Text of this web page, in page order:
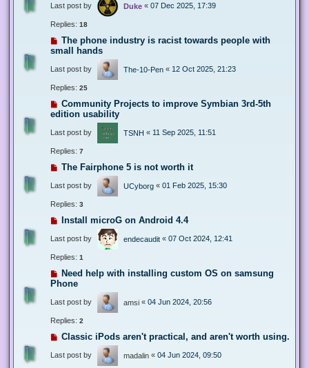
Last post by Duke « 07 Dec 2025, 17:39
Replies: 18
The phone industry is racist towards people with
small hands
Last post by The-10-Pen « 12 Oct 2025, 21:23
Replies: 25
Community Projects to improve Symbian 3rd-5th
edition usability
Last post by TSNH « 11 Sep 2025, 11:51
Replies: 7
The Fairphone 5 is not worth it
Last post by UCyborg « 01 Feb 2025, 15:30
Replies: 3
Install microG on Android 4.4
Last post by endecaudit « 07 Oct 2024, 12:41
Replies: 1
Need help with installing custom OS on samsung
Phone
Last post by amsi « 04 Jun 2024, 20:56
Replies: 2
Classic iPods aren't practical, and aren't worth using.
Last post by madalin « 04 Jun 2024, 09:50